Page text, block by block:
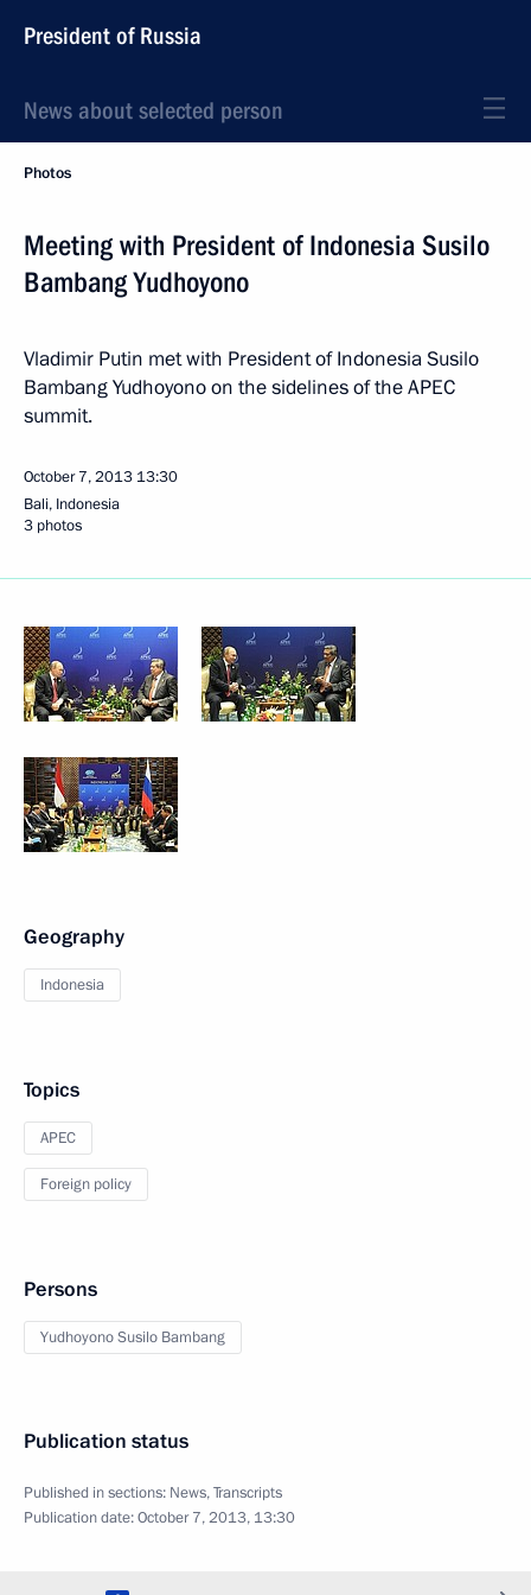
President of Russia
News about selected person
Photos
Meeting with President of Indonesia Susilo
Bambang Yudhoyono
Vladimir Putin met with President of Indonesia Susilo
Bambang Yudhoyono on the sidelines of the APEC
summit.
October 7, 2013 13:30
Bali, Indonesia
3 photos
Geography
Indonesia
Topics
APEC
Foreign policy
Persons
Yudhoyono Susilo Bambang
Publication status
Published in sections: News,Transcripts
Publication date:October 7, 2013, 13:30